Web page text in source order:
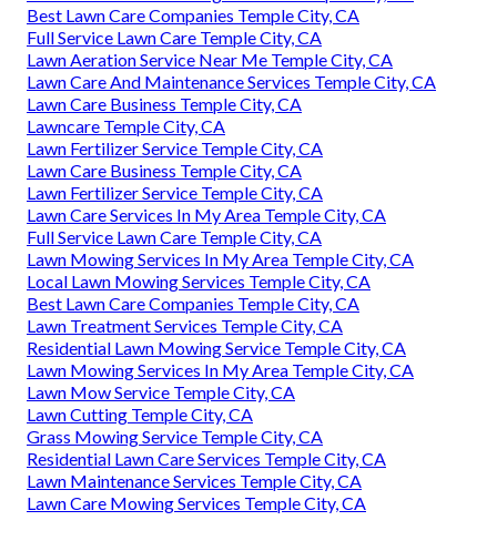
Best Lawn Care Companies Temple City, CA
Full Service Lawn Care Temple City, CA
Lawn Aeration Service Near Me Temple City, CA
Lawn Care And Maintenance Services Temple City, CA
Lawn Care Business Temple City, CA
Lawncare Temple City, CA
Lawn Fertilizer Service Temple City, CA
Lawn Care Business Temple City, CA
Lawn Fertilizer Service Temple City, CA
Lawn Care Services In My Area Temple City, CA
Full Service Lawn Care Temple City, CA
Lawn Mowing Services In My Area Temple City, CA
Local Lawn Mowing Services Temple City, CA
Best Lawn Care Companies Temple City, CA
Lawn Treatment Services Temple City, CA
Residential Lawn Mowing Service Temple City, CA
Lawn Mowing Services In My Area Temple City, CA
Lawn Mow Service Temple City, CA
Lawn Cutting Temple City, CA
Grass Mowing Service Temple City, CA
Residential Lawn Care Services Temple City, CA
Lawn Maintenance Services Temple City, CA
Lawn Care Mowing Services Temple City, CA